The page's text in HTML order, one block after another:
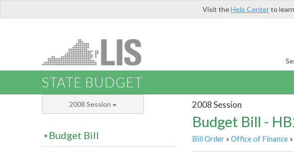
Visit theHelp Centerto
STATE BUDGET
2008 Session
Budget Bill -
Bill Order» Office of Finance»
2008 Session
Budget Bill